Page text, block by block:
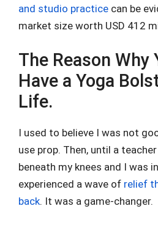
and studio practice can be
market size worth USD 412
The Reason Why
Have a Yoga
Life.
I used to believe I was not
use prop. Then, until a
beneath my knees and I was
experienced a wave of relief
back. It was a game-changer.